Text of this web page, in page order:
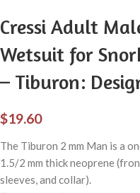
Cressi Adult
Wetsuit for
– Tiburon:
$19.60
The Tiburon 2 mm Man is a
1.5/2 mm thick neoprene
sleeves, and collar).